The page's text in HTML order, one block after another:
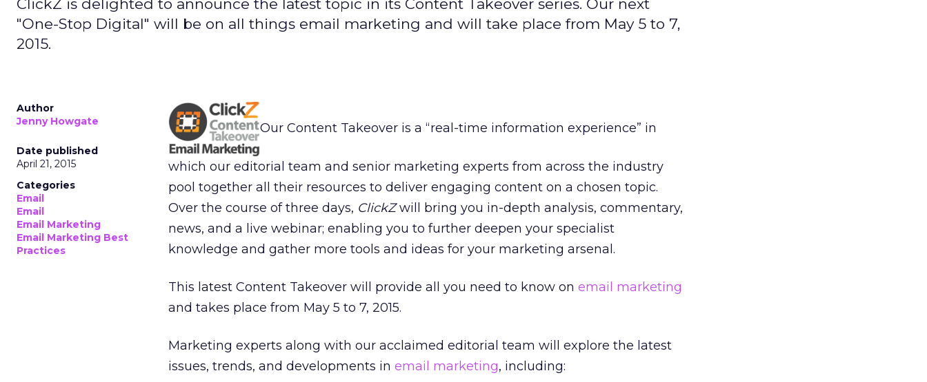
ClickZ is delighted to announce the latest topic in its Content Takeover series. Our next
"One-Stop Digital" will be on all things email marketing and will take place from May 5 to 7,
2015.
Author
Jenny Howgate
Date published
April 21, 2015
Categories
Email
Email
Email Marketing
Email Marketing Best
Practices
Our Content Takeover is a “real-time information experience” in
which our editorial team and senior marketing experts from across the industry
pool together all their resources to deliver engaging content on a chosen topic.
Over the course of three days, ClickZwill bring you in-depth analysis, commentary,
news, and a live webinar; enabling you to further deepen your specialist
knowledge and gather more tools and ideas for your marketing arsenal.
This latest Content Takeover will provide all you need to know on email marketing
and takes place from May 5 to 7, 2015.
Marketing experts along with our acclaimed editorial team will explore the latest
issues, trends, and developments in email marketing, including: